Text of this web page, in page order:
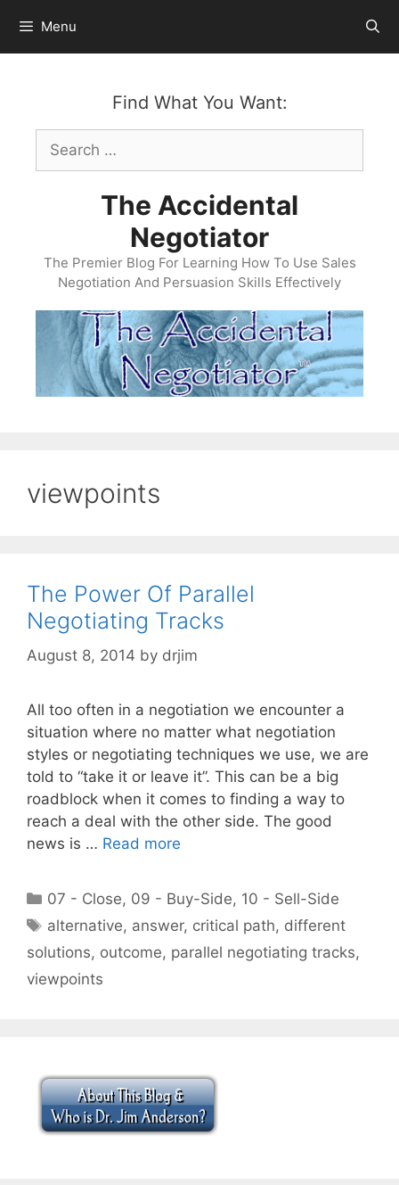
content
Menu
Find What You Want:
Search
for:
The Accidental
Negotiator
The Premier Blog For Learning How To Use Sales
Negotiation And Persuasion Skills Effectively
viewpoints
The Power Of Parallel
Negotiating Tracks
August 8, 2014 by drjim
All too often in a negotiation we encounter a
situation where no matter what negotiation
styles or negotiating techniques we use, we are
told to “take it or leave it”. This can be a big
roadblock when it comes to finding a way to
reach a deal with the other side. The good
news is … Read more
Categories
07 - Close, 09 - Buy-Side, 10 - Sell-Side
Tags
alternative, answer, critical path, different
solutions, outcome, parallel negotiating tracks,
viewpoints